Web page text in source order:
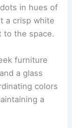
in hues of
a crisp white
to the space.
furniture
a glass
colors
a